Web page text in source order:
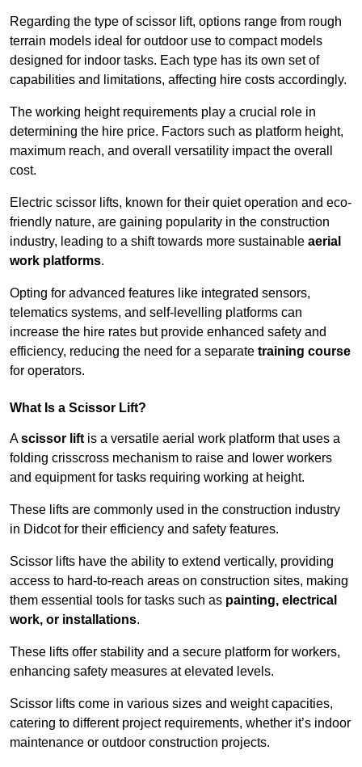
Regarding the type of scissor lift, options range from rough
terrain models ideal for outdoor use to compact models
designed for indoor tasks. Each type has its own set of
capabilities and limitations, affecting hire costs accordingly.
The working height requirements play a crucial role in
determining the hire price. Factors such as platform height,
maximum reach, and overall versatility impact the overall
cost.
Electric scissor lifts, known for their quiet operation and eco-
friendly nature, are gaining popularity in the construction
industry, leading to a shift towards more sustainable aerial
work platforms.
Opting for advanced features like integrated sensors,
telematics systems, and self-levelling platforms can
increase the hire rates but provide enhanced safety and
efficiency, reducing the need for a separate training course
for operators.
What Is a Scissor Lift?
Ascissor lift is a versatile aerial work platform that uses a
folding crisscross mechanism to raise and lower workers
and equipment for tasks requiring working at height.
These lifts are commonly used in the construction industry
in Didcot for their efficiency and safety features.
Scissor lifts have the ability to extend vertically, providing
access to hard-to-reach areas on construction sites, making
them essential tools for tasks such as painting, electrical
work, or installations.
These lifts offer stability and a secure platform for workers,
enhancing safety measures at elevated levels.
Scissor lifts come in various sizes and weight capacities,
catering to different project requirements, whether it’s indoor
maintenance or outdoor construction projects.